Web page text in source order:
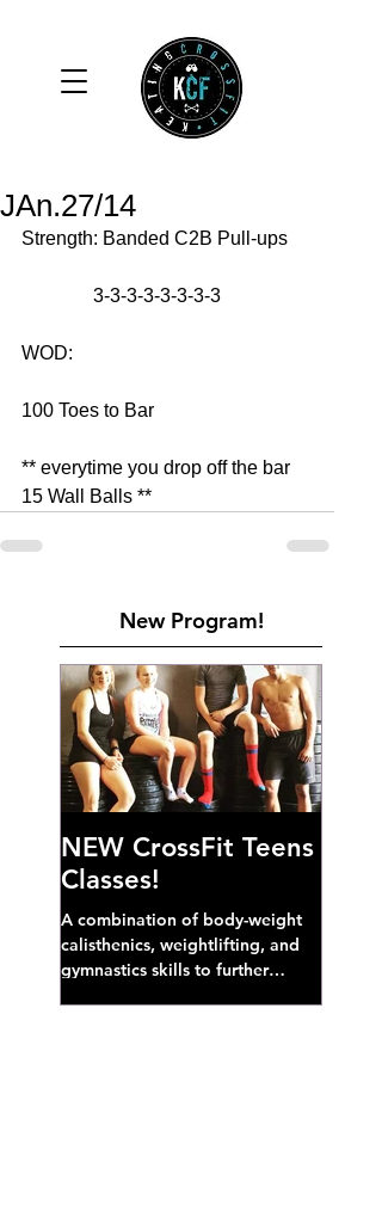
JAn.27/14
Strength: Banded C2B Pull-ups
               3-3-3-3-3-3-3-3
WOD:
100 Toes to Bar
** everytime you drop off the bar
15 Wall Balls **
New Program!
NEW CrossFit Teens
Classes!
A combination of body-weight
calisthenics, weightlifting, and
gymnastics skills to further